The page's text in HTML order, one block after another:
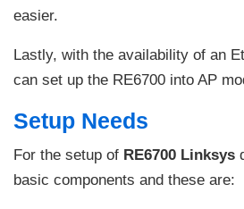
easier.
Lastly, with the availability of an
can set up the RE6700 into AP
Setup Needs
For the setup of RE6700 Linksys
basic components and these are: